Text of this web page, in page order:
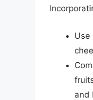
Use
and